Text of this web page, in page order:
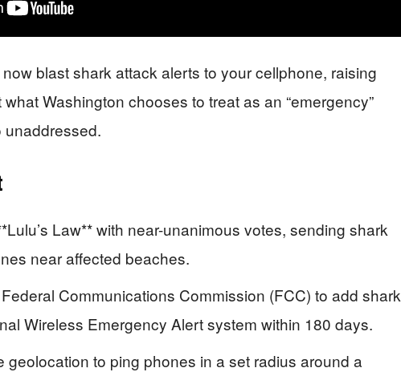
blast shark attack alerts to your cellphone, raising
Washington chooses to treat as an “emergency”
unaddressed.
Law** with near-unanimous votes, sending shark
near affected beaches.
Communications Commission (FCC) to add shark
Wireless Emergency Alert system within 180 days.
geolocation to ping phones in a set radius around a